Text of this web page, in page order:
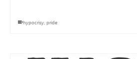
hypocrisy, pride